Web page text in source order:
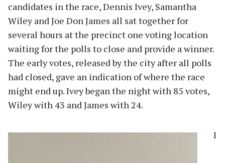
candidates in the race, Dennis Ivey, Samantha
Wiley and Joe Don James all sat together for
several hours at the precinct one voting location
waiting for the polls to close and provide a winner.
The early votes, released by the city after all polls
had closed, gave an indication of where the race
might end up. Ivey began the night with 85 votes,
Wiley with 43 and James with 24.
I